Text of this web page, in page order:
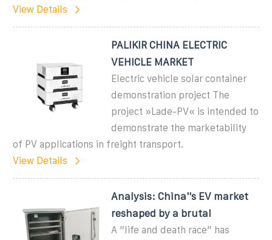
View Details
PALIKIR CHINA ELECTRIC
VEHICLE MARKET
Electric vehicle solar container
demonstration project The
project »Lade-PV« is intended to
demonstrate the marketability
of PV applications in freight transport.
View Details
Analysis: China''s EV market
reshaped by a brutal
A “life and death race” has